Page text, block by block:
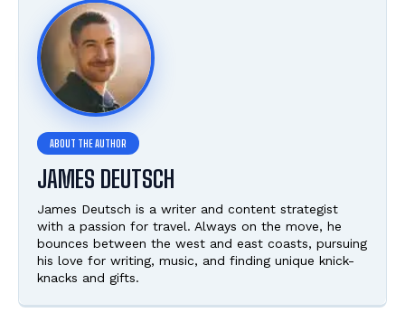
JAMES DEUTSCH
James Deutsch is a writer and content strategist
with a passion for travel. Always on the move, he
bounces between the west and east coasts, pursuing
his love for writing, music, and finding unique knick-
knacks and gifts.